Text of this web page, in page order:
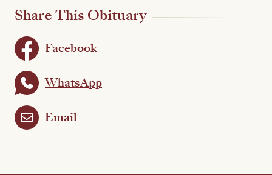
Share This Obituary
Facebook
WhatsApp
Email